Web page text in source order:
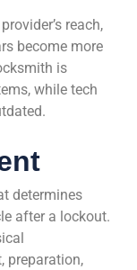
reach,
become more
is
while tech
determines
after a lockout.
preparation,